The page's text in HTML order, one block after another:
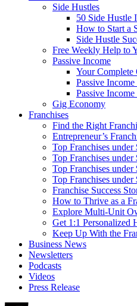
Side Hustles
50 Side Hustle
How to Start a
Side Hustle
Free Weekly Help to
Passive Income
Your Complete
Passive
Passive Income
Gig Economy
Franchises
Find the Right
Entrepreneur’s
Top Franchises under
Top Franchises under
Top Franchises under
Top Franchises under
Franchise Success
How to Thrive as a
Explore Multi-Unit
Get 1:1 Personalized
Keep Up With the
Business News
Newsletters
Podcasts
Videos
Press Release